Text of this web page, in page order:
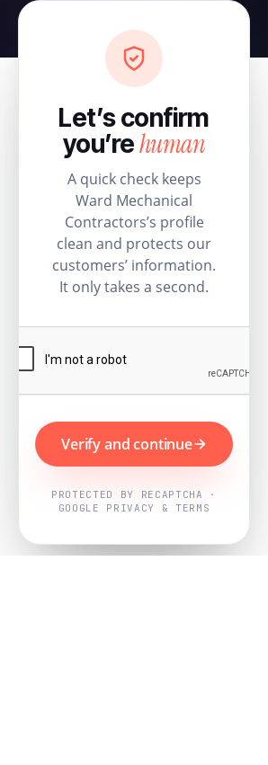
Let’s confirm
you’rehuman
A quick check keeps
Ward Mechanical
Contractors’s profile
clean and protects our
customers’ information.
It only takes a second.
Verify and continue
PROTECTED BY RECAPTCHA ·
GOOGLE PRIVACY & TERMS